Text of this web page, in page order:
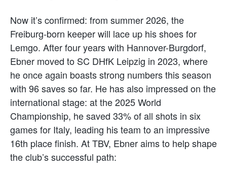
Now it’s confirmed: from summer 2026, the
Freiburg-born keeper will lace up his shoes for
Lemgo. After four years with Hannover-Burgdorf,
Ebner moved to SC DHfK Leipzig in 2023, where
he once again boasts strong numbers this season
with 96 saves so far. He has also impressed on the
international stage: at the 2025 World
Championship, he saved 33% of all shots in six
games for Italy, leading his team to an impressive
16th place finish. At TBV, Ebner aims to help shape
the club’s successful path: